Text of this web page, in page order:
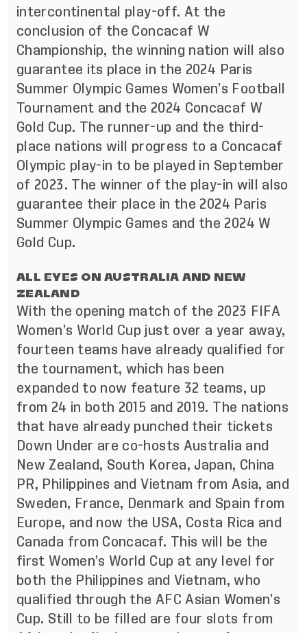
intercontinental play-off. At the
conclusion of the Concacaf W
Championship, the winning nation will also
guarantee its place in the 2024 Paris
Summer Olympic Games Women’s Football
Tournament and the 2024 Concacaf W
Gold Cup. The runner-up and the third-
place nations will progress to a Concacaf
Olympic play-in to be played in September
of 2023. The winner of the play-in will also
guarantee their place in the 2024 Paris
Summer Olympic Games and the 2024 W
Gold Cup.
ALL EYES ON AUSTRALIA AND NEW
ZEALAND
With the opening match of the 2023 FIFA
Women’s World Cup just over a year away,
fourteen teams have already qualified for
the tournament, which has been
expanded to now feature 32 teams, up
from 24 in both 2015 and 2019. The nations
that have already punched their tickets
Down Under are co-hosts Australia and
New Zealand, South Korea, Japan, China
PR, Philippines and Vietnam from Asia, and
Sweden, France, Denmark and Spain from
Europe, and now the USA, Costa Rica and
Canada from Concacaf. This will be the
first Women’s World Cup at any level for
both the Philippines and Vietnam, who
qualified through the AFC Asian Women’s
Cup. Still to be filled are four slots from